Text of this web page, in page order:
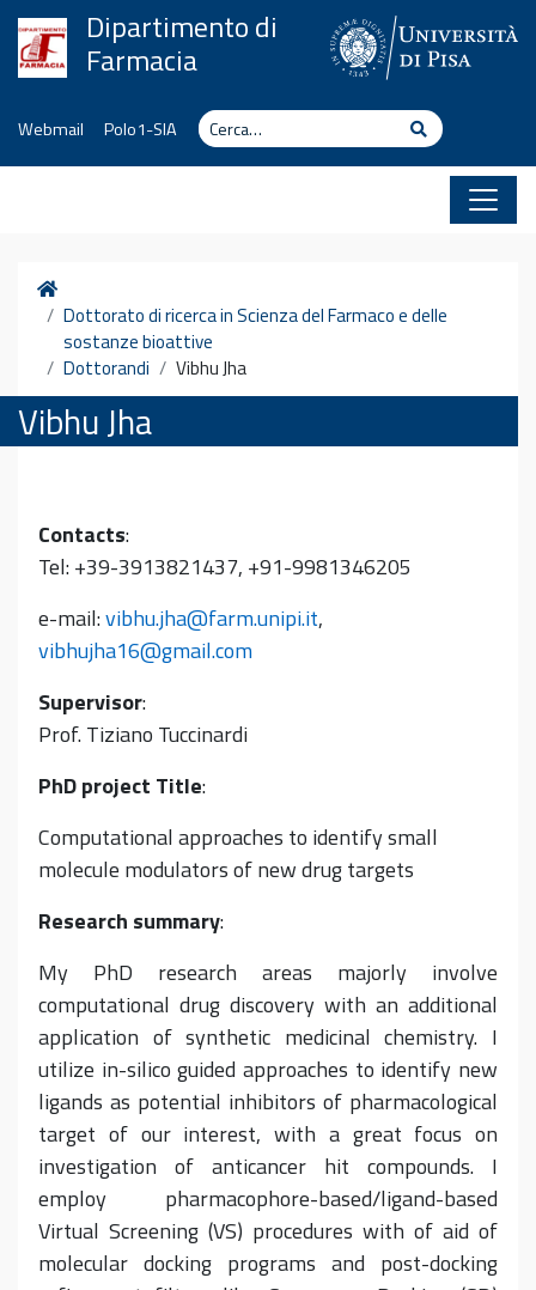
Vai al contenutoDipartimento di
Farmacia
Webmail Polo1-SIA Cerca Cerca
Home
Dottorato di ricerca in Scienza del Farmaco e delle
sostanze bioattive
Dottorandi
Vibhu Jha
Vibhu Jha
Contacts:
Tel: +39-3913821437, +91-9981346205
e-mail:vibhu.jha@farm.unipi.it,
vibhujha16@gmail.com
Supervisor:
Prof. Tiziano Tuccinardi
PhD project Title:
Computational approaches to identify small
molecule modulators of new drug targets
Research summary:
My PhD research areas majorly involve
computational drug discovery with an additional
application of synthetic medicinal chemistry. I
utilize in-silico guided approaches to identify new
ligands as potential inhibitors of pharmacological
target of our interest, with a great focus on
investigation of anticancer hit compounds. I
employ pharmacophore-based/ligand-based
Virtual Screening (VS) procedures with of aid of
molecular docking programs and post-docking